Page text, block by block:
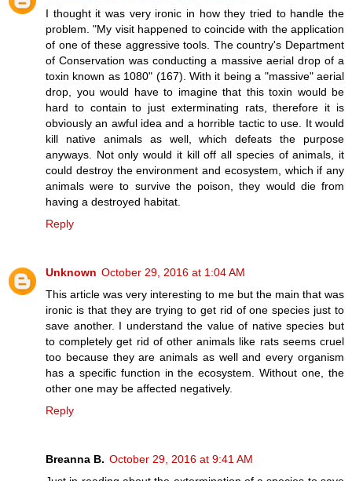
I thought it was very ironic in how they tried to handle the
problem. "My visit happened to coincide with the application
of one of these aggressive tools. The country's Department
of Conservation was conducting a massive aerial drop of a
toxin known as 1080" (167). With it being a "massive" aerial
drop, you would have to imagine that this toxin would be
hard to contain to just exterminating rats, therefore it is
obviously an awful idea and a horrible tactic to use. It would
kill native animals as well, which defeats the purpose
anyways. Not only would it kill off all species of animals, it
could destroy the environment and ecosystem, which if any
animals were to survive the poison, they would die from
having a destroyed habitat.
Reply
Unknown October 29, 2016 at 1:04 AM
This article was very interesting to me but the main that was
ironic is that they are trying to get rid of one species just to
save another. I understand the value of native species but
to completely get rid of other animals like rats seems cruel
too because they are animals as well and every organism
has a specific function in the ecosystem. Without one, the
other one may be affected negatively.
Reply
Breanna B. October 29, 2016 at 9:41 AM